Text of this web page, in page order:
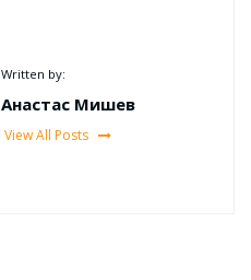
Written by:
Анастас Мишев
View All Posts